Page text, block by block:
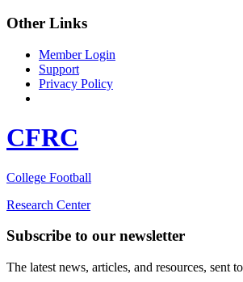
Other Links
Member Login
Support
Privacy Policy
CFRC
College Football
Research Center
Subscribe to our newsletter
The latest news, articles, and resources, sent